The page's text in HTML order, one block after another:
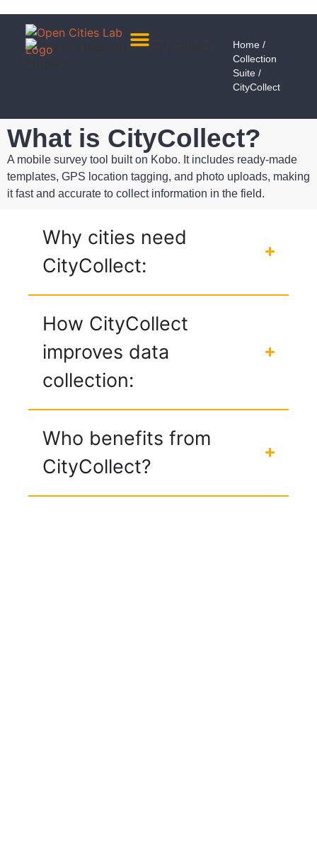
Home /
Collection
Suite /
CityCollect
What is CityCollect?
A mobile survey tool built on Kobo. It includes ready-made
templates, GPS location tagging, and photo uploads, making
it fast and accurate to collect information in the field.
Why cities need
CityCollect:
How CityCollect
improves data
collection:
Who benefits from
CityCollect?